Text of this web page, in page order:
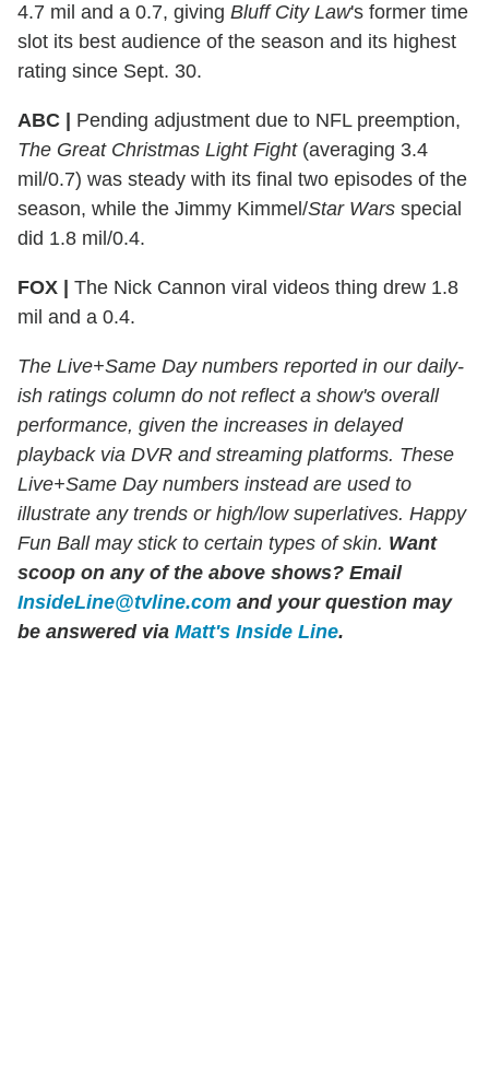
4.7 mil and a 0.7, giving Bluff City Law's former time
slot its best audience of the season and its highest
rating since Sept. 30.
ABC |
Pending adjustment due to NFL preemption,
The Great Christmas Light Fight(averaging 3.4
mil/0.7) was steady with its final two episodes of the
season, while the Jimmy Kimmel/Star Wars special
did 1.8 mil/0.4.
FOX |
The Nick Cannon viral videos thing drew 1.8
mil and a 0.4.
The Live+Same Day numbers reported in our daily-
ish ratings column do not reflect a show's overall
performance, given the increases in delayed
playback via DVR and streaming platforms. These
Live+Same Day numbers instead are used to
illustrate any trends or high/low superlatives. Happy
Fun Ball may stick to certain types of skin. Want
scoop on any of the above shows? Email
InsideLine@tvline.com and your question may
be answered via Matt's Inside Line.